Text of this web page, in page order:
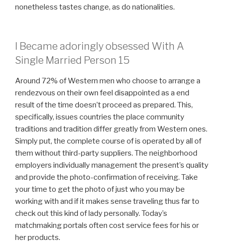
nonetheless tastes change, as do nationalities.
I Became adoringly obsessed With A
Single Married Person 15
Around 72% of Western men who choose to arrange a
rendezvous on their own feel disappointed as a end
result of the time doesn’t proceed as prepared. This,
specifically, issues countries the place community
traditions and tradition differ greatly from Western ones.
Simply put, the complete course of is operated by all of
them without third-party suppliers. The neighborhood
employers individually management the present’s quality
and provide the photo-confirmation of receiving. Take
your time to get the photo of just who you may be
working with and if it makes sense traveling thus far to
check out this kind of lady personally. Today’s
matchmaking portals often cost service fees for his or
her products.